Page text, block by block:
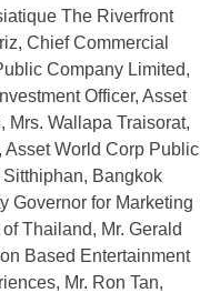
The Riverfront
Chief Commercial
Company Limited,
Officer, Asset
Wallapa Traisorat,
World Corp Public
Bangkok
Governor for Marketing
Thailand, Mr. Gerald
Based Entertainment
Mr. Ron Tan,